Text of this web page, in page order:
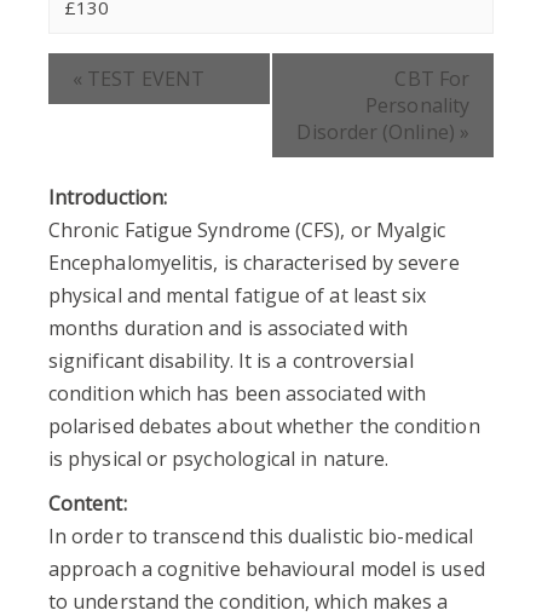
£130
Event
Navigation
« TEST EVENT
CBT For
Personality
Disorder (Online) »
Introduction:
Chronic Fatigue Syndrome (CFS), or Myalgic
Encephalomyelitis, is characterised by severe
physical and mental fatigue of at least six
months duration and is associated with
significant disability. It is a controversial
condition which has been associated with
polarised debates about whether the condition
is physical or psychological in nature.
Content:
In order to transcend this dualistic bio-medical
approach a cognitive behavioural model is used
to understand the condition, which makes a